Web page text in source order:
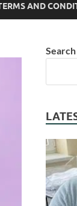
AND
Search